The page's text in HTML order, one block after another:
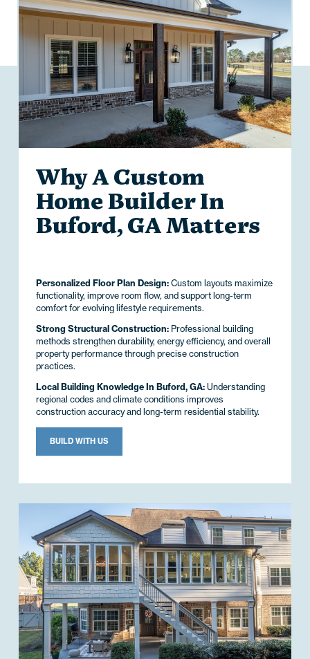
Why A Custom
Home Builder In
Buford, GA Matters
Personalized Floor Plan Design:Custom layouts maximize
functionality, improve room flow, and support long-term
comfort for evolving lifestyle requirements.
Strong Structural Construction:Professional building
methods strengthen durability, energy efficiency, and overall
property performance through precise construction
practices.
Local Building Knowledge In Buford, GA:Understanding
regional codes and climate conditions improves
construction accuracy and long-term residential stability.
BUILD WITH US